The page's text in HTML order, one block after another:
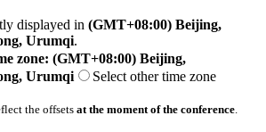
displayed in (GMT+08:00) Beijing,
Urumqi.
zone: (GMT+08:00) Beijing,
Urumqi
Select other time zone
the offsets at the moment of the conference.